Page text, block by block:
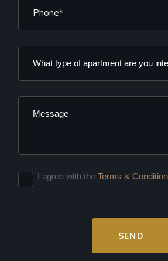
I agree with theTerms &
SEND